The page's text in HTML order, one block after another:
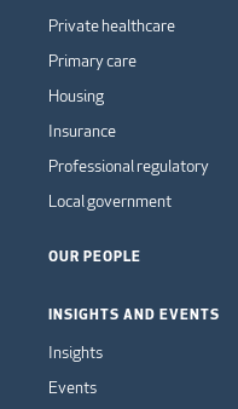
Private healthcare
Primary care
Housing
Insurance
Professional regulatory
Local government
OUR PEOPLE
INSIGHTS AND EVENTS
Insights
Events